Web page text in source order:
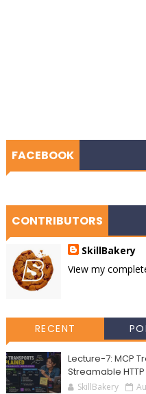
FACEBOOK
CONTRIBUTORS
SkillBakery
View my
RECENT
Lecture-7: MCP
Streamable
SkillBakery